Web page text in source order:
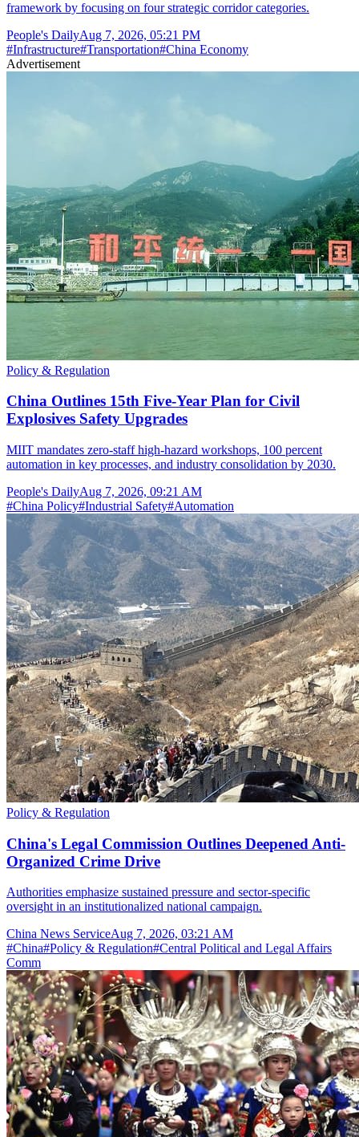
framework by focusing on four strategic corridor categories.
People's DailyAug 7, 2026, 05:21 PM
#Infrastructure#Transportation#China Economy
Advertisement
Policy & Regulation
China Outlines 15th Five-Year Plan for Civil
Explosives Safety Upgrades
MIIT mandates zero-staff high-hazard workshops, 100 percent
automation in key processes, and industry consolidation by 2030.
People's DailyAug 7, 2026, 09:21 AM
#China Policy#Industrial Safety#Automation
Policy & Regulation
China's Legal Commission Outlines Deepened Anti-
Organized Crime Drive
Authorities emphasize sustained pressure and sector-specific
oversight in an institutionalized national campaign.
China News ServiceAug 7, 2026, 03:21 AM
#China#Policy & Regulation#Central Political and Legal Affairs
Comm